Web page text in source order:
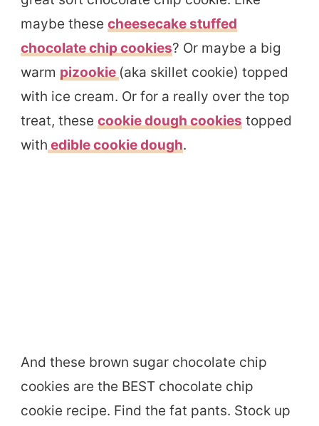
maybe these cheesecake stuffed
chocolate chip cookies? Or maybe a big
warm pizookie (aka skillet cookie) topped
with ice cream. Or for a really over the top
treat, these cookie dough cookies topped
with edible cookie dough.
And these brown sugar chocolate chip
cookies are the BEST chocolate chip
cookie recipe. Find the fat pants. Stock up